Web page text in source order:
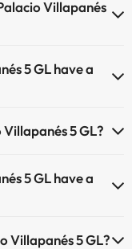
Villapanés
5 GL have a
more info about the
5 GL?
5 GL have a
Villapanés 5 GL?